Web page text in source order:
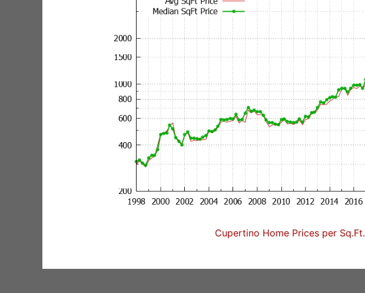
Cupertino Home Prices per Sq.Ft.